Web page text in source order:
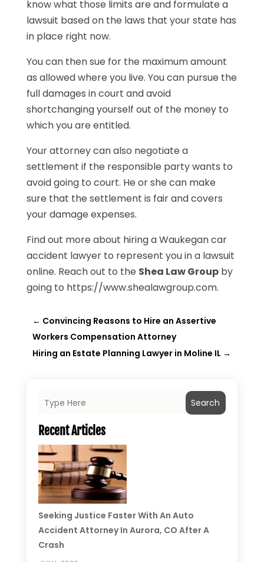
know what those limits are and formulate a
lawsuit based on the laws that your state has
in place right now.
You can then sue for the maximum amount
as allowed where you live. You can pursue the
full damages in court and avoid
shortchanging yourself out of the money to
which you are entitled.
Your attorney can also negotiate a
settlement if the responsible party wants to
avoid going to court. He or she can make
sure that the settlement is fair and covers
your damage expenses.
Find out more about hiring a Waukegan car
accident lawyer to represent you in a lawsuit
online. Reach out to the Shea Law Groupby
going to https://www.shealawgroup.com.
← Convincing Reasons to Hire an Assertive
Workers Compensation Attorney
Hiring an Estate Planning Lawyer in Moline IL →
Search
Recent Articles
Seeking Justice Faster With An Auto
Accident Attorney In Aurora, CO After A
Crash